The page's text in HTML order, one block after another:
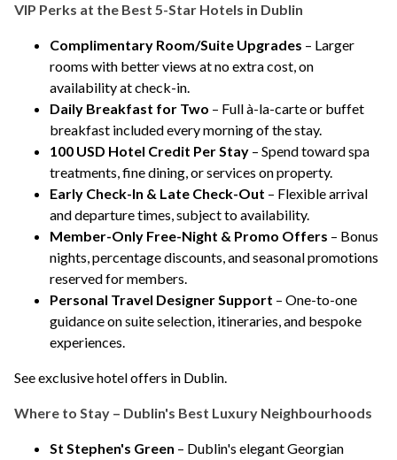
VIP Perks at the Best 5-Star Hotels in Dublin
Complimentary Room/Suite Upgrades – Larger
rooms with better views at no extra cost, on
availability at check-in.
Daily Breakfast for Two – Full à-la-carte or buffet
breakfast included every morning of the stay.
100 USD Hotel Credit Per Stay – Spend toward spa
treatments, fine dining, or services on property.
Early Check-In & Late Check-Out – Flexible arrival
and departure times, subject to availability.
Member-Only Free-Night & Promo Offers – Bonus
nights, percentage discounts, and seasonal promotions
reserved for members.
Personal Travel Designer Support – One-to-one
guidance on suite selection, itineraries, and bespoke
experiences.
See exclusive hotel offers in Dublin.
Where to Stay – Dublin's Best Luxury Neighbourhoods
St Stephen's Green – Dublin's elegant Georgian